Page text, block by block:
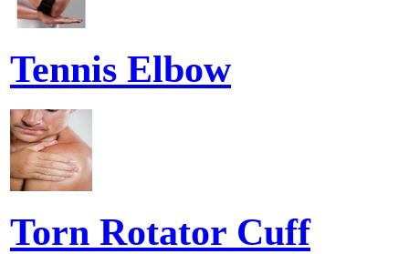
Tennis Elbow
Torn Rotator Cuff